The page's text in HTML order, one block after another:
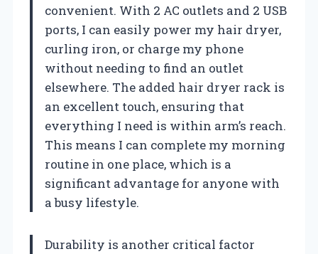
convenient. With 2 AC outlets and 2 USB
ports, I can easily power my hair dryer,
curling iron, or charge my phone
without needing to find an outlet
elsewhere. The added hair dryer rack is
an excellent touch, ensuring that
everything I need is within arm’s reach.
This means I can complete my morning
routine in one place, which is a
significant advantage for anyone with
a busy lifestyle.
Durability is another critical factor